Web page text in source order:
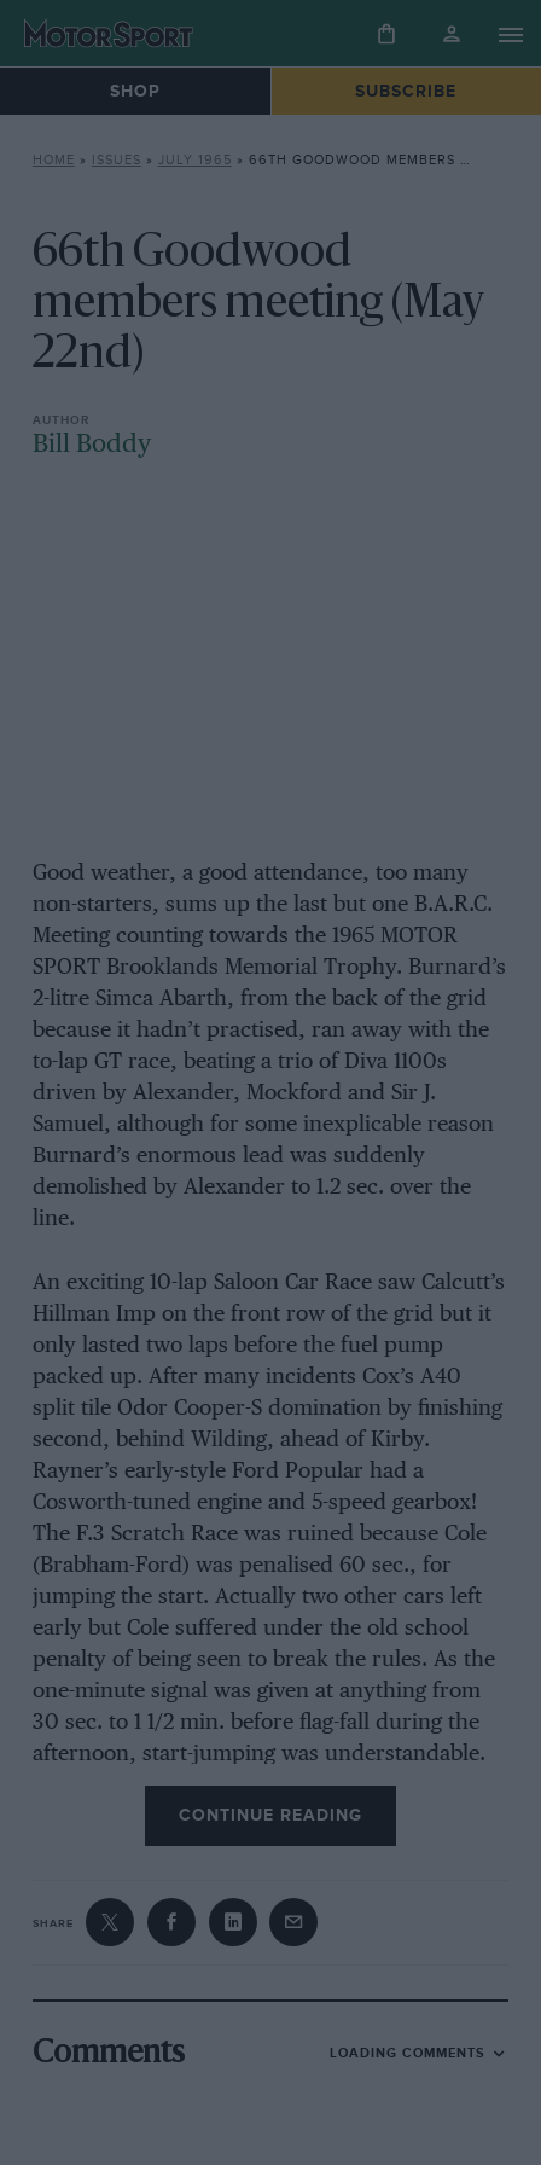
SHOP SUBSCRIBE
HOME » ISSUES » JULY 1965 » 66TH GOODWOOD MEMBERS MEETING (MAY 22ND)
66th Goodwood
members meeting (May
22nd)
Bill Boddy
Good weather, a good attendance, too many
non-starters, sums up the last but one B.A.R.C.
Meeting counting towards the 1965 MOTOR
SPORT Brooklands Memorial Trophy. Burnard’s
2-litre Simca Abarth, from the back of the grid
because it hadn’t practised, ran away with the
to-lap GT race, beating a trio of Diva 1100s
driven by Alexander, Mockford and Sir J.
Samuel, although for some inexplicable reason
Burnard’s enormous lead was suddenly
demolished by Alexander to 1.2 sec. over the
line.
An exciting 10-lap Saloon Car Race saw Calcutt’s
Hillman Imp on the front row of the grid but it
only lasted two laps before the fuel pump
packed up. After many incidents Cox’s A40
split tile Odor Cooper-S domination by finishing
second, behind Wilding, ahead of Kirby.
Rayner’s early-style Ford Popular had a
Cosworth-tuned engine and 5-speed gearbox!
The F.3 Scratch Race was ruined because Cole
(Brabham-Ford) was penalised 60 sec., for
jumping the start. Actually two other cars left
early but Cole suffered under the old school
penalty of being seen to break the rules. As the
one-minute signal was given at anything from
30 sec. to 1 1/2 min. before flag-fall during the
afternoon, start-jumping was understandable.
They gave the race to Bell (Lotus-Ford), from
Payne (Lotus-Ford) and Sullivan (Repo
Brabham-Ford).
Another 10-lap GT race saw the Elans of
Burnand and Fallek act as giant-killers, slaying
ten laps! O’Connell’s Jaguar-engined A.C. was
second, however, until its clutch gave out on
lap nine.
CONTINUE READING
SHARE
Comments LOADING COMMENTS